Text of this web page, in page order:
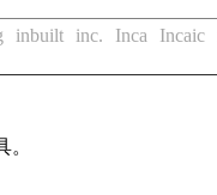
inbuilt inc. Inca Incaic